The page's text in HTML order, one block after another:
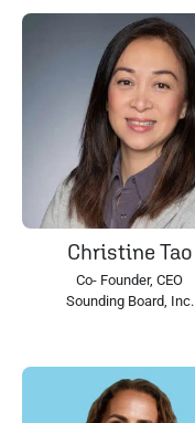
Christine Tao
Co- Founder, CEO
Sounding Board, Inc.